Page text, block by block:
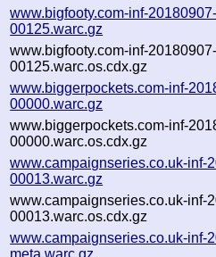
www.bigfooty.com-inf-
00125.warc.gz
www.bigfooty.com-inf-
00125.warc.os.cdx.gz
www.biggerpockets.com-inf-
00000.warc.gz
www.biggerpockets.com-inf-
00000.warc.os.cdx.gz
www.campaignseries.co.uk-inf-
00013.warc.gz
www.campaignseries.co.uk-inf-
00013.warc.os.cdx.gz
www.campaignseries.co.uk-inf-
meta.warc.gz